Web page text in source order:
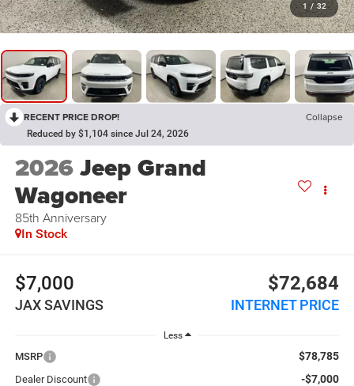
1 / 32
RECENT PRICE DROP! Collapse
Reduced by $1,104 since Jul 24, 2026
2026Jeep Grand
Wagoneer
85th Anniversary
In Stock
$7,000
JAX SAVINGS
$72,684
INTERNET PRICE
Less
MSRP $78,785
Dealer Discount -$7,000